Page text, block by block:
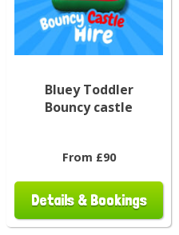
Bluey Toddler
Bouncy castle
From £90
Details & Bookings